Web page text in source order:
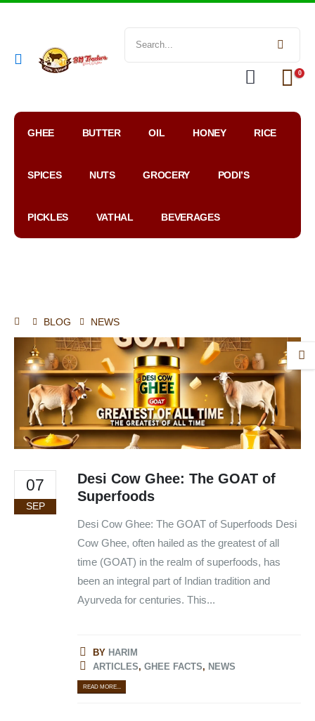
0
GHEE BUTTER OIL HONEY RICE
SPICES NUTS GROCERY PODI’S
PICKLES VATHAL BEVERAGES
BLOG NEWS
07
SEP
Desi Cow Ghee: The GOAT of
Superfoods
Desi Cow Ghee: The GOAT of Superfoods Desi
Cow Ghee, often hailed as the greatest of all
time (GOAT) in the realm of superfoods, has
been an integral part of Indian tradition and
Ayurveda for centuries. This...
BY HARIM
ARTICLES, GHEE FACTS, NEWS
READ MORE...